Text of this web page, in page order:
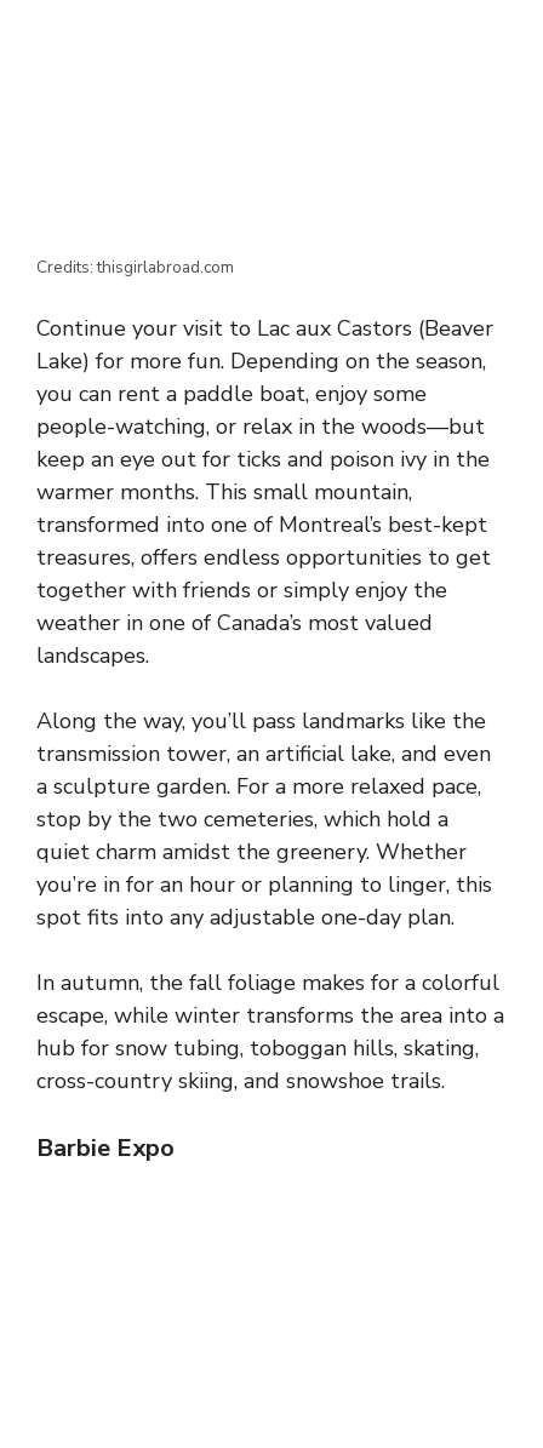
Credits: thisgirlabroad.com
Continue your visit to Lac aux Castors (Beaver
Lake) for more fun. Depending on the season,
you can rent a paddle boat, enjoy some
people-watching, or relax in the woods—but
keep an eye out for ticks and poison ivy in the
warmer months. This small mountain,
transformed into one of Montreal’s best-kept
treasures, offers endless opportunities to get
together with friends or simply enjoy the
weather in one of Canada’s most valued
landscapes.
Along the way, you’ll pass landmarks like the
transmission tower, an artificial lake, and even
a sculpture garden. For a more relaxed pace,
stop by the two cemeteries, which hold a
quiet charm amidst the greenery. Whether
you’re in for an hour or planning to linger, this
spot fits into any adjustable one-day plan.
In autumn, the fall foliage makes for a colorful
escape, while winter transforms the area into a
hub for snow tubing, toboggan hills, skating,
cross-country skiing, and snowshoe trails.
Barbie Expo